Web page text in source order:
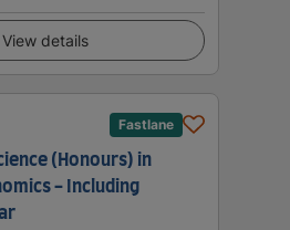
View details
Fastlane
(Honours) in
- Including